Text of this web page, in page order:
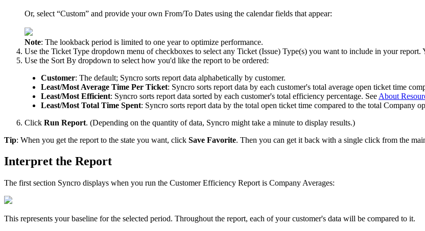
Or, select “Custom” and provide your own From/To Dates using the calendar fields that appear:
Note: The lookback period is limited to one year to optimize performance.
Use the Ticket Type dropdown menu of checkboxes to select any Ticket (Issue) Type(s) you want to include in your report.
Use the Sort By dropdown to select how you'd like the report to be ordered:
Customer: The default; Syncro sorts report data alphabetically by customer.
Least/Most Average Time Per Ticket: Syncro sorts report data by each customer's total average open ticket time
Least/Most Efficient: Syncro sorts report data sorted by each customer's total efficiency percentage. See About
Least/Most Total Time Spent: Syncro sorts report data by the total open ticket time compared to the total Company
Click Run Report. (Depending on the quantity of data, Syncro might take a minute to display results.)
Tip: When you get the report to the state you want, click Save Favorite. Then you can get it back with a single click from the
Interpret the Report
The first section Syncro displays when you run the Customer Efficiency Report is Company Averages:
This represents your baseline for the selected period. Throughout the report, each of your customer's data will be compared to it.